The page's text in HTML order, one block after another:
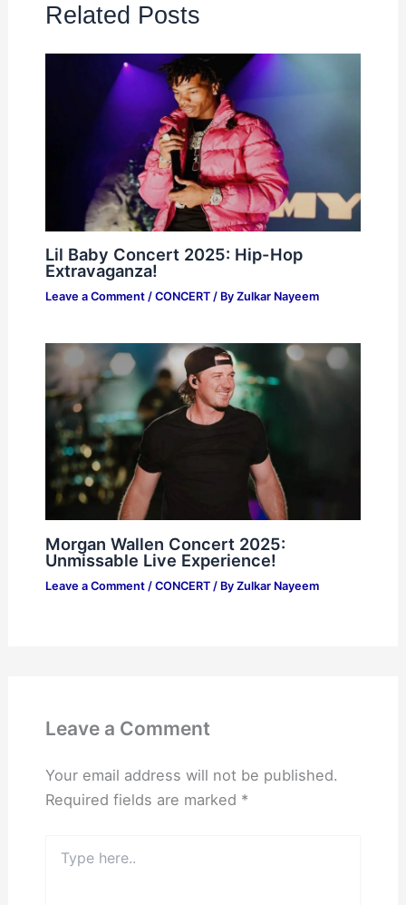
Related Posts
Lil Baby Concert 2025: Hip-Hop
Extravaganza!
Leave a Comment / CONCERT/ By Zulkar Nayeem
Morgan Wallen Concert 2025:
Unmissable Live Experience!
Leave a Comment / CONCERT/ By Zulkar Nayeem
Leave a Comment
Your email address will not be published.
Required fields are marked *
here..